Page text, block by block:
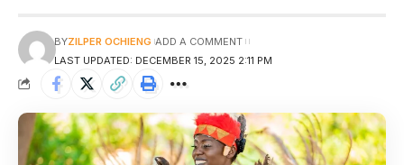
LAST UPDATED: DECEMBER 15, 2025 2:11 PM
BYZILPER OCHIENG ADD A COMMENT